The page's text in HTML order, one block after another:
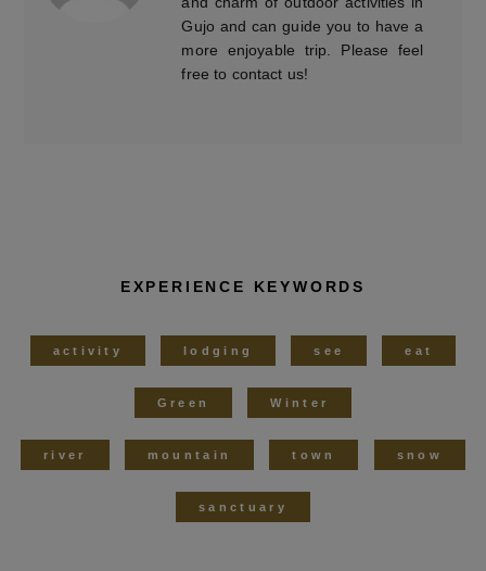
Gujo and can guide you to have a
more enjoyable trip. Please feel
free to contact us!
EXPERIENCE KEYWORDS
activity lodging see eat
Green Winter
river mountain town snow
sanctuary